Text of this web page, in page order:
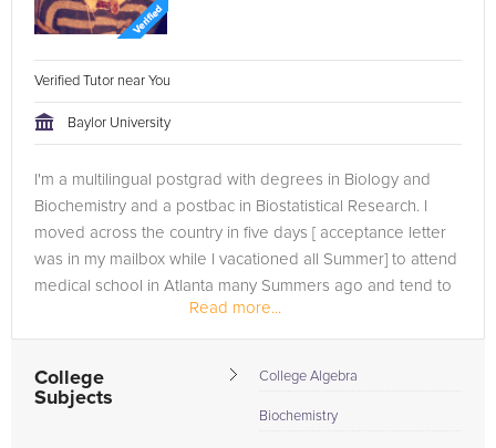
Verified Tutor near You
Baylor University
I'm a multilingual postgrad with degrees in Biology and
Biochemistry and a postbac in Biostatistical Research. I
moved across the country in five days [ acceptance letter
was in my mailbox while I vacationed all Summer] to attend
medical school in Atlanta many Summers ago and tend to
Read more...
College
Subjects
College Algebra
Biochemistry